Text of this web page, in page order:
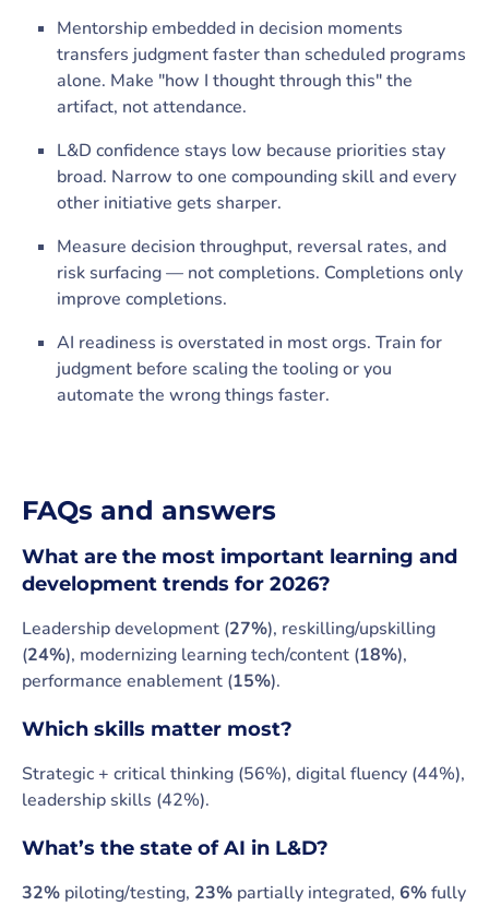
Mentorship embedded in decision moments
transfers judgment faster than scheduled programs
alone. Make "how I thought through this" the
artifact, not attendance.
L&D confidence stays low because priorities stay
broad. Narrow to one compounding skill and every
other initiative gets sharper.
Measure decision throughput, reversal rates, and
risk surfacing — not completions. Completions only
improve completions.
AI readiness is overstated in most orgs. Train for
judgment before scaling the tooling or you
automate the wrong things faster.
FAQs and answers
What are the most important learning and
development trends for 2026?
Leadership development (27%), reskilling/upskilling
(24%), modernizing learning tech/content (18%),
performance enablement (15%).
Which skills matter most?
Strategic + critical thinking (56%), digital fluency (44%),
leadership skills (42%).
What’s the state of AI in L&D?
32% piloting/testing, 23% partially integrated, 6%fully